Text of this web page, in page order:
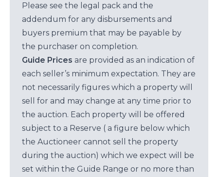
Please see the legal pack and the
addendum for any disbursements and
buyers premium that may be payable by
the purchaser on completion.
Guide Prices are provided as an indication of
each seller’s minimum expectation. They are
not necessarily figures which a property will
sell for and may change at any time prior to
the auction. Each property will be offered
subject to a Reserve ( a figure below which
the Auctioneer cannot sell the property
during the auction) which we expect will be
set within the Guide Range or no more than